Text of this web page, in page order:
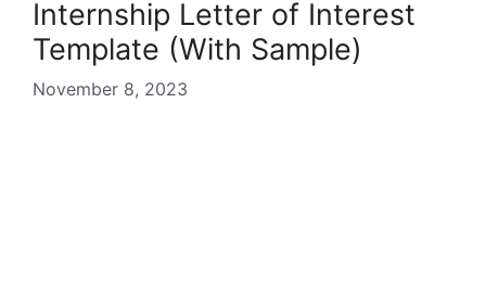
Internship Letter of Interest
Template (With Sample)
November 8, 2023